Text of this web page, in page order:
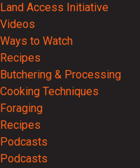
Land Access Initiative
Videos
Ways to Watch
Recipes
Butchering & Processing
Cooking Techniques
Foraging
Recipes
Podcasts
Podcasts